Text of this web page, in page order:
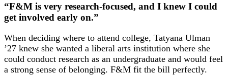
“F&M is very research-focused, and I knew I could
get involved early on.”
When deciding where to attend college, Tatyana Ulman
’27 knew she wanted a liberal arts institution where she
could conduct research as an undergraduate and would feel
a strong sense of belonging. F&M fit the bill perfectly.